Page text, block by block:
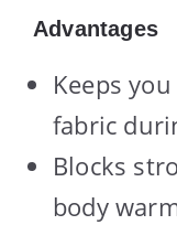
Advantages
Keeps
fabric
Blocks
body